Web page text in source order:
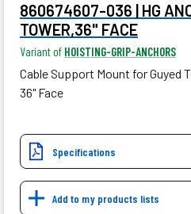
860674607-036 | HG
TOWER,36" FACE
Variant of HOISTING-GRIP-ANCHORS
Cable Support Mount for Guyed
36" Face
Specifications
Add to my products lists